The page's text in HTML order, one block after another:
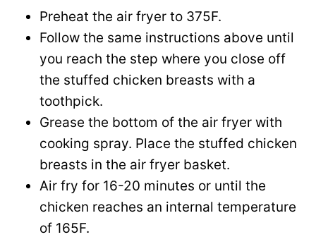
Preheat the air fryer to 375F.
Follow the same instructions above until
you reach the step where you close off
the stuffed chicken breasts with a
toothpick.
Grease the bottom of the air fryer with
cooking spray. Place the stuffed chicken
breasts in the air fryer basket.
Air fry for 16-20 minutes or until the
chicken reaches an internal temperature
of 165F.